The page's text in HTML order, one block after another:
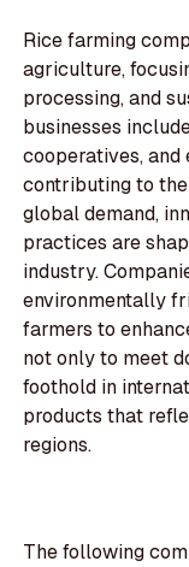
Rice farming
agriculture,
processing, and
businesses
cooperatives, and
contributing to
global demand,
practices are
industry.
environmentally
farmers to
not only to meet
foothold in
products that
regions.
The following